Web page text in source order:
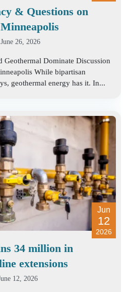
& Questions on
26, 2026
Geothermal Dominate Discussion
While bipartisan
geothermal energy has it. In...
Jun
12
2026
34 million in
extensions
12, 2026